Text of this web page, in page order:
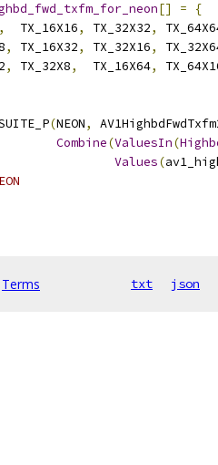
[] =
{
,
  TX_16X16
, TX_32X32,
, TX_16X32, TX_32X16,
, TX_32X8,
  TX_16X64
,
(NEON,
Combine(ValuesIn(
Values(
Terms txt json